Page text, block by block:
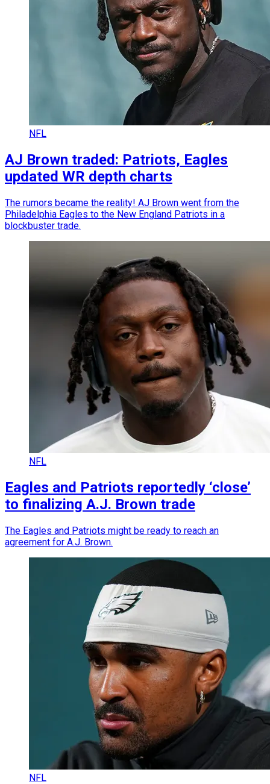
NFL
AJ Brown traded: Patriots, Eagles
updated WR depth charts
The rumors became the reality! AJ Brown went from the
Philadelphia Eagles to the New England Patriots in a
blockbuster trade.
NFL
Eagles and Patriots reportedly ‘close’
to finalizing A.J. Brown trade
The Eagles and Patriots might be ready to reach an
agreement for A.J. Brown.
NFL